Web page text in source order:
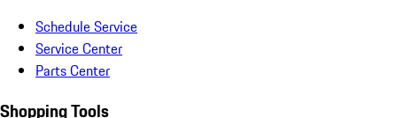
Schedule Service
Service Center
Parts Center
Shopping Tools